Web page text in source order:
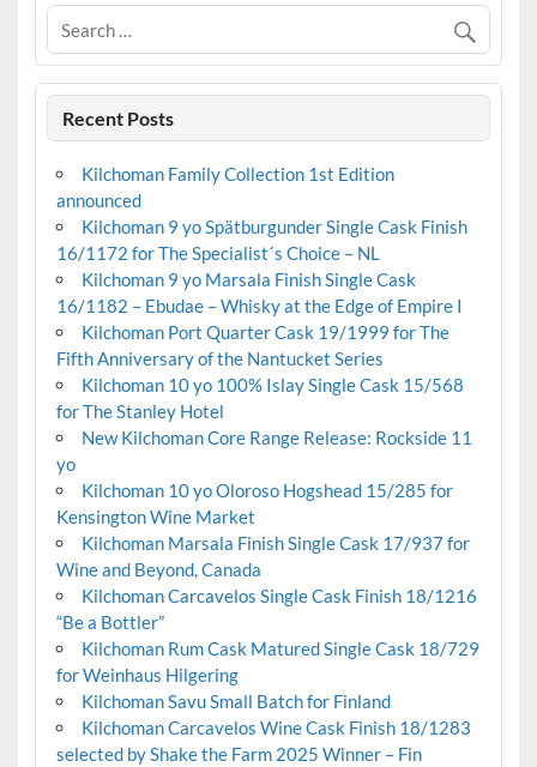
Recent Posts
Kilchoman Family Collection 1st Edition
announced
Kilchoman 9 yo Spätburgunder Single Cask Finish
16/1172 for The Specialist´s Choice – NL
Kilchoman 9 yo Marsala Finish Single Cask
16/1182 – Ebudae – Whisky at the Edge of Empire I
Kilchoman Port Quarter Cask 19/1999 for The
Fifth Anniversary of the Nantucket Series
Kilchoman 10 yo 100% Islay Single Cask 15/568
for The Stanley Hotel
New Kilchoman Core Range Release: Rockside 11
yo
Kilchoman 10 yo Oloroso Hogshead 15/285 for
Kensington Wine Market
Kilchoman Marsala Finish Single Cask 17/937 for
Wine and Beyond, Canada
Kilchoman Carcavelos Single Cask Finish 18/1216
“Be a Bottler”
Kilchoman Rum Cask Matured Single Cask 18/729
for Weinhaus Hilgering
Kilchoman Savu Small Batch for Finland
Kilchoman Carcavelos Wine Cask Finish 18/1283
selected by Shake the Farm 2025 Winner – Fin